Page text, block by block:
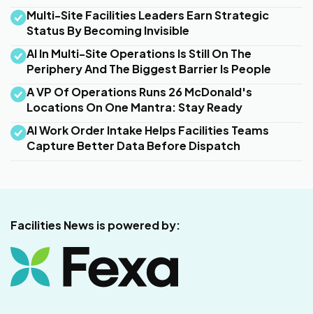
Multi-Site Facilities Leaders Earn Strategic
Status By Becoming Invisible
AI In Multi-Site Operations Is Still On The
Periphery And The Biggest Barrier Is People
A VP Of Operations Runs 26 McDonald's
Locations On One Mantra: Stay Ready
AI Work Order Intake Helps Facilities Teams
Capture Better Data Before Dispatch
Facilities News is powered by: